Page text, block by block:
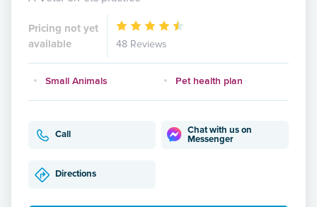
Pricing not yet
available
48 Reviews
Small Animals Pet health plan
Call
Chat with us on
Messenger
Directions